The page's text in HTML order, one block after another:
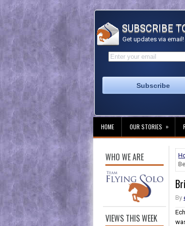
SUBSCRIBE
Get updates via email!
HOME OUR STORIES »
WHO WE ARE
VIEWS THIS WEEK
By